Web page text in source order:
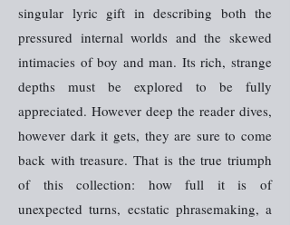
singular lyric gift in describing both the
pressured internal worlds and the skewed
intimacies of boy and man. Its rich, strange
depths must be explored to be fully
appreciated. However deep the reader dives,
however dark it gets, they are sure to come
back with treasure. That is the true triumph
of this collection: how full it is of
unexpected turns, ecstatic phrasemaking, a